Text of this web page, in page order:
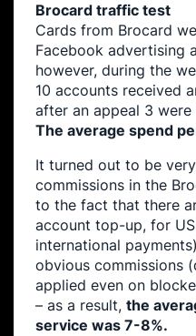
Brocard traffic test
Cards from Brocard
Facebook advertising
however, during the
10 accounts received
after an appeal 3
The average spend
It turned out to be
commissions in the
to the fact that there
account top-up, for
international
obvious commissions
applied even on
– as a result, the
service was 7-8%.